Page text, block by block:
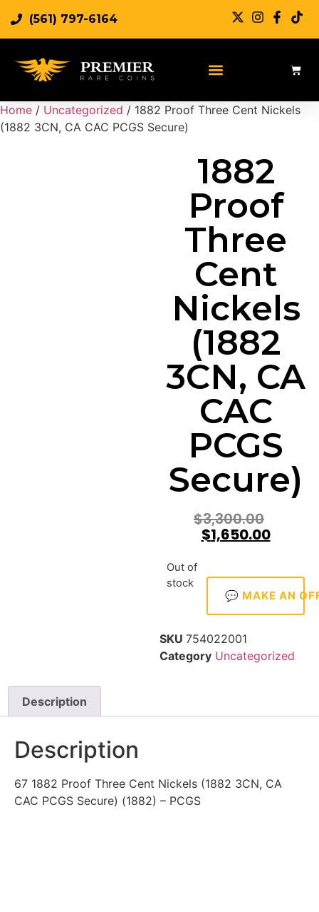
(561) 797-6164
Home / Uncategorized / 1882 Proof Three Cent Nickels
(1882 3CN, CA CAC PCGS Secure)
1882
Proof
Three
Cent
Nickels
(1882
3CN, CA
CAC
PCGS
Secure)
$3,300.00
$1,650.00
Out of
stock
💬 MAKE AN
SKU 754022001
Category Uncategorized
Description
Description
67 1882 Proof Three Cent Nickels (1882 3CN, CA
CAC PCGS Secure) (1882) – PCGS